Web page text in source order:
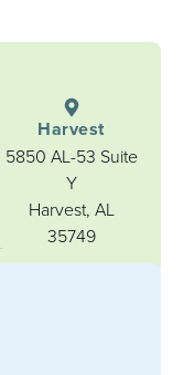
Harvest
5850 AL-53 Suite
Y
Harvest, AL
35749